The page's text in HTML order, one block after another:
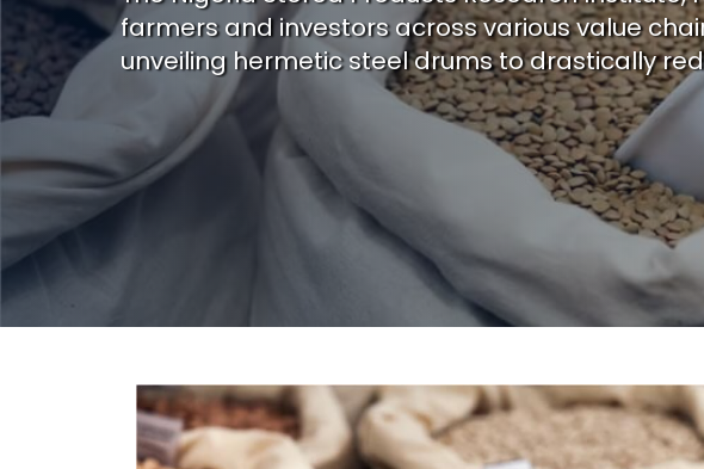
farmers and investors across various value
unveiling hermetic steel drums to drastically